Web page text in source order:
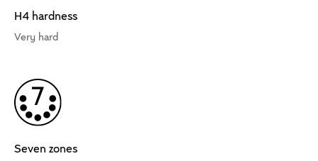
H4 hardness
Very hard
Seven zones